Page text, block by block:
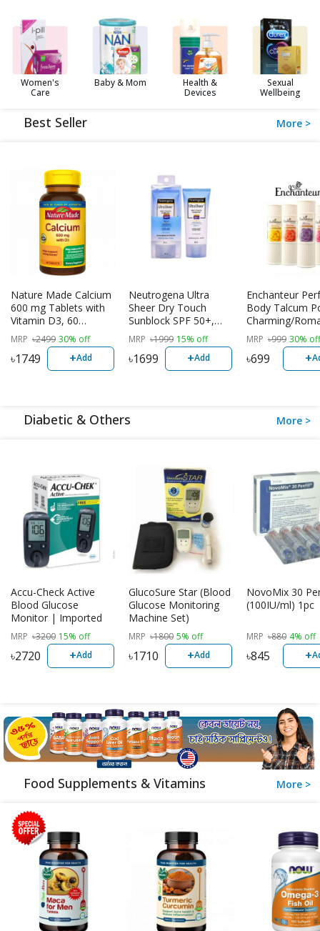
Women's
Care
Baby & Mom
Health &
Devices
Sexual
Wellbeing
Best Seller More >
Nature Made Calcium
600 mg Tablets with
Vitamin D3, 60
Tablets | USA
MRP ৳2499 30% off
৳1749 +Add
Neutrogena Ultra
Sheer Dry Touch
Sunblock SPF 50+,
88ml
MRP ৳1999 15% off
৳1699 +Add
Enchanteur
Body Talcum
Charming/
lluring/Stunning
MRP ৳999 30% off
৳699 +
Diabetic & Others More >
Accu-Check Active
Blood Glucose
Monitor | Imported
MRP ৳3200 15% off
৳2720 +Add
GlucoSure Star (Blood
Glucose Monitoring
Machine Set)
MRP ৳1800 5% off
৳1710 +Add
NovoMix 30
(100IU/ml) 1pc
MRP ৳880 4% off
৳845 +
Food Supplements & Vitamins More >